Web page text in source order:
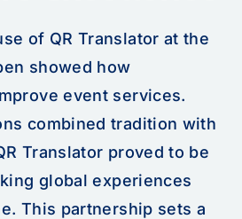
of QR Translator at the
showed how
event services.
combined tradition with
Translator proved to be
global experiences
This partnership sets a